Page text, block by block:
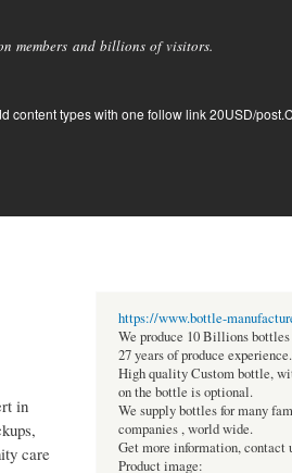
members and billions of visitors.
content types with one follow link 20USD/
in
care
https://www.bottle-
We produce 10 Billions bottles
27 years of produce experience.
High quality Custom bottle,
on the bottle is optional.
We supply bottles for many
companies , world wide.
Get more information, contact
Product image: